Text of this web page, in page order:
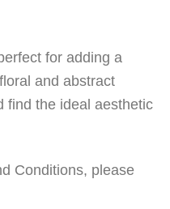
for adding a
and abstract
find the ideal aesthetic
Conditions, please